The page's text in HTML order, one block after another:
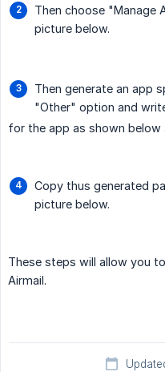
Then choose "Manage
picture below.
Then generate an app
"Other" option and
for the app as shown below
Copy thus generated
picture below.
These steps will allow you
Airmail.